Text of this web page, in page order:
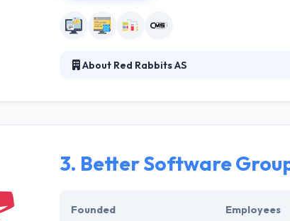
About Red Rabbits AS
way they do is their most critical design tool.
3. Better Software
Founded Employees